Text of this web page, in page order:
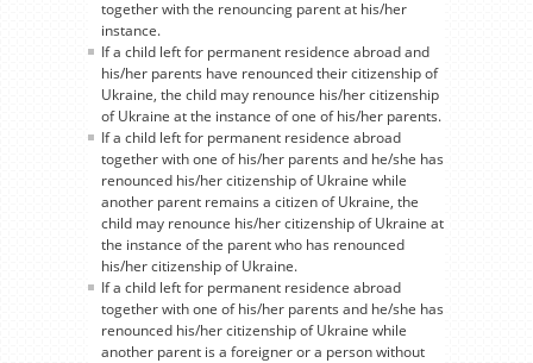
together with the renouncing parent at his/her
instance.
If a child left for permanent residence abroad and
his/her parents have renounced their citizenship of
Ukraine, the child may renounce his/her citizenship
of Ukraine at the instance of one of his/her parents.
If a child left for permanent residence abroad
together with one of his/her parents and he/she has
renounced his/her citizenship of Ukraine while
another parent remains a citizen of Ukraine, the
child may renounce his/her citizenship of Ukraine at
the instance of the parent who has renounced
his/her citizenship of Ukraine.
If a child left for permanent residence abroad
together with one of his/her parents and he/she has
renounced his/her citizenship of Ukraine while
another parent is a foreigner or a person without